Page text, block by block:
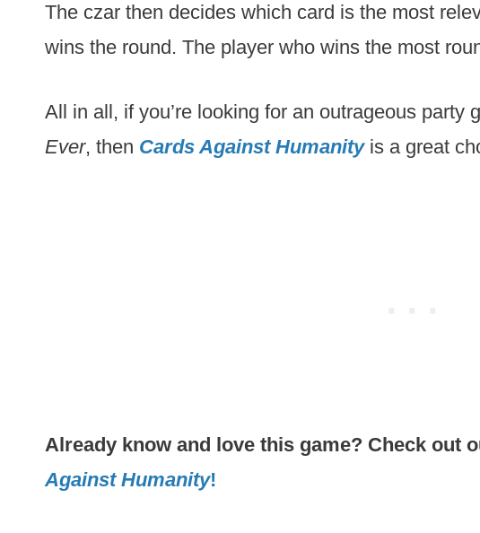
The czar then decides which card is the most
wins the round. The player who wins the most
All in all, if you’re looking for an outrageous party
Ever, then Cards Against Humanityis a great
Already know and love this game? Check out
Against Humanity!